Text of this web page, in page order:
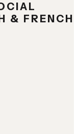
& FRENCH